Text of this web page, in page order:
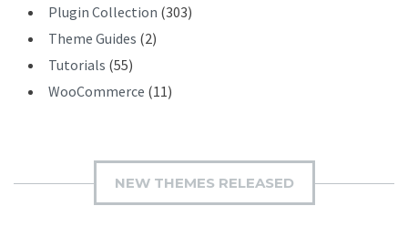
Plugin Collection (303)
Theme Guides (2)
Tutorials (55)
WooCommerce (11)
NEW THEMES RELEASED